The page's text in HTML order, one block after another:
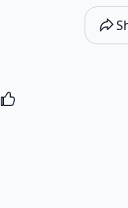
Activating this